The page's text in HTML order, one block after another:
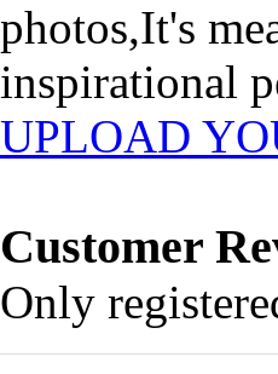
photos,It's
inspirational
UPLOAD
Customer
Only